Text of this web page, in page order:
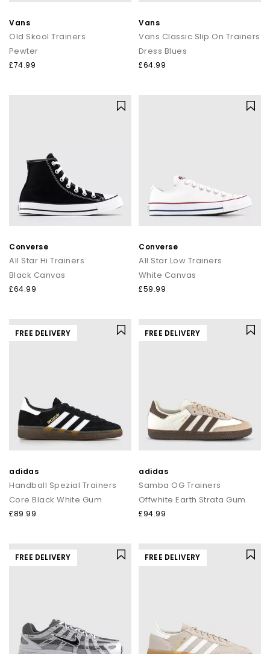
Vans
Old Skool Trainers
Pewter
£74.99
Vans
Vans Classic Slip On Trainers
Dress Blues
£64.99
Converse
All Star Hi Trainers
Black Canvas
£64.99
Converse
All Star Low Trainers
White Canvas
£59.99
FREE DELIVERY
adidas
Handball Spezial Trainers
Core Black White Gum
£89.99
FREE DELIVERY
adidas
Samba OG Trainers
Offwhite Earth Strata Gum
£94.99
FREE DELIVERY FREE DELIVERY